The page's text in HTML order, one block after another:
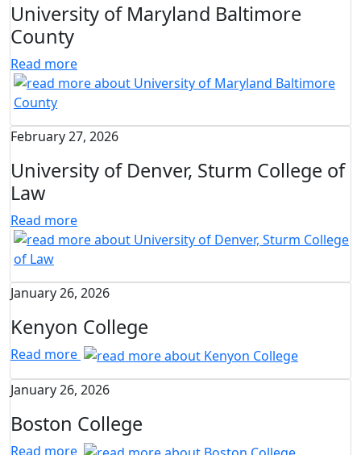
University of Maryland Baltimore
County
Read more
February 27, 2026
University of Denver, Sturm College of
Law
Read more
January 26, 2026
Kenyon College
Read more
January 26, 2026
Boston College
Read more